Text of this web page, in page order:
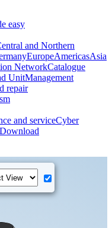
easy
and Northern
EuropeAmericasAsia
NetworkCatalogue
UnitManagement
repair
and serviceCyber
Download